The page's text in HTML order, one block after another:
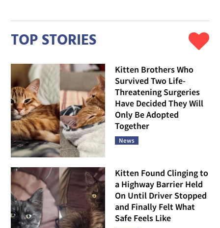
TOP STORIES
Kitten Brothers Who
Survived Two Life-
Threatening Surgeries
Have Decided They Will
Only Be Adopted
Together
News
Kitten Found Clinging to
a Highway Barrier Held
On Until Driver Stopped
and Finally Felt What
Safe Feels Like